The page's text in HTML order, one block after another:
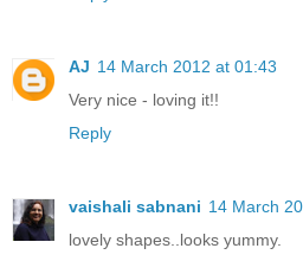
AJ 14 March 2012 at 01:43
Very nice - loving it!!
Reply
vaishali sabnani 14 March
lovely shapes..looks yummy.